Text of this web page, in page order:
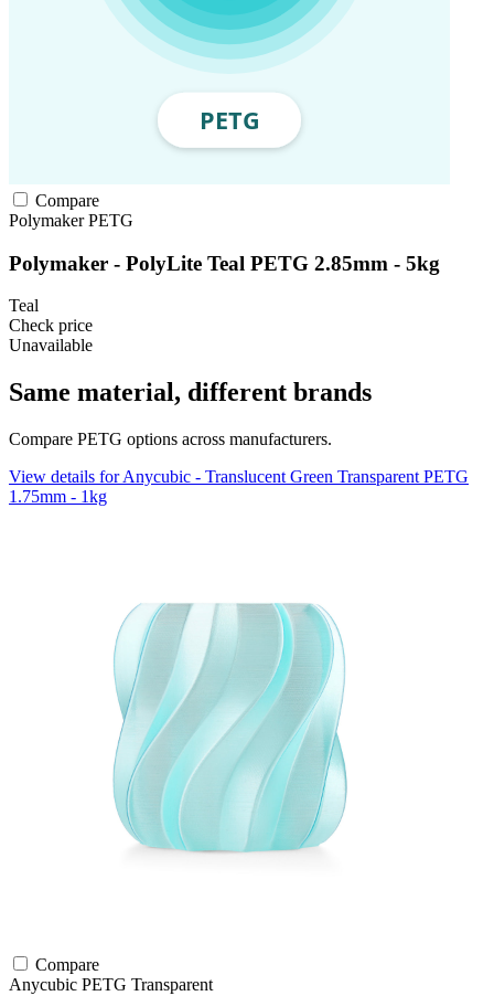
Compare
PolymakerPETG
Polymaker - PolyLite Teal PETG 2.85mm - 5kg
Teal
Check price
Unavailable
Same material, different brands
Compare PETG options across manufacturers.
View details for Anycubic - Translucent Green Transparent PETG
1.75mm - 1kg
Compare
Anycubic PETG Transparent